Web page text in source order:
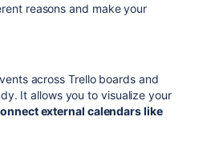
reasons and make your
across Trello boards and
It allows you to visualize your
external calendars like